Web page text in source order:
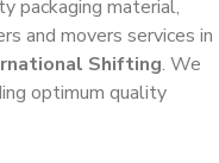
packaging material,
and movers services in
Shifting. We
optimum quality